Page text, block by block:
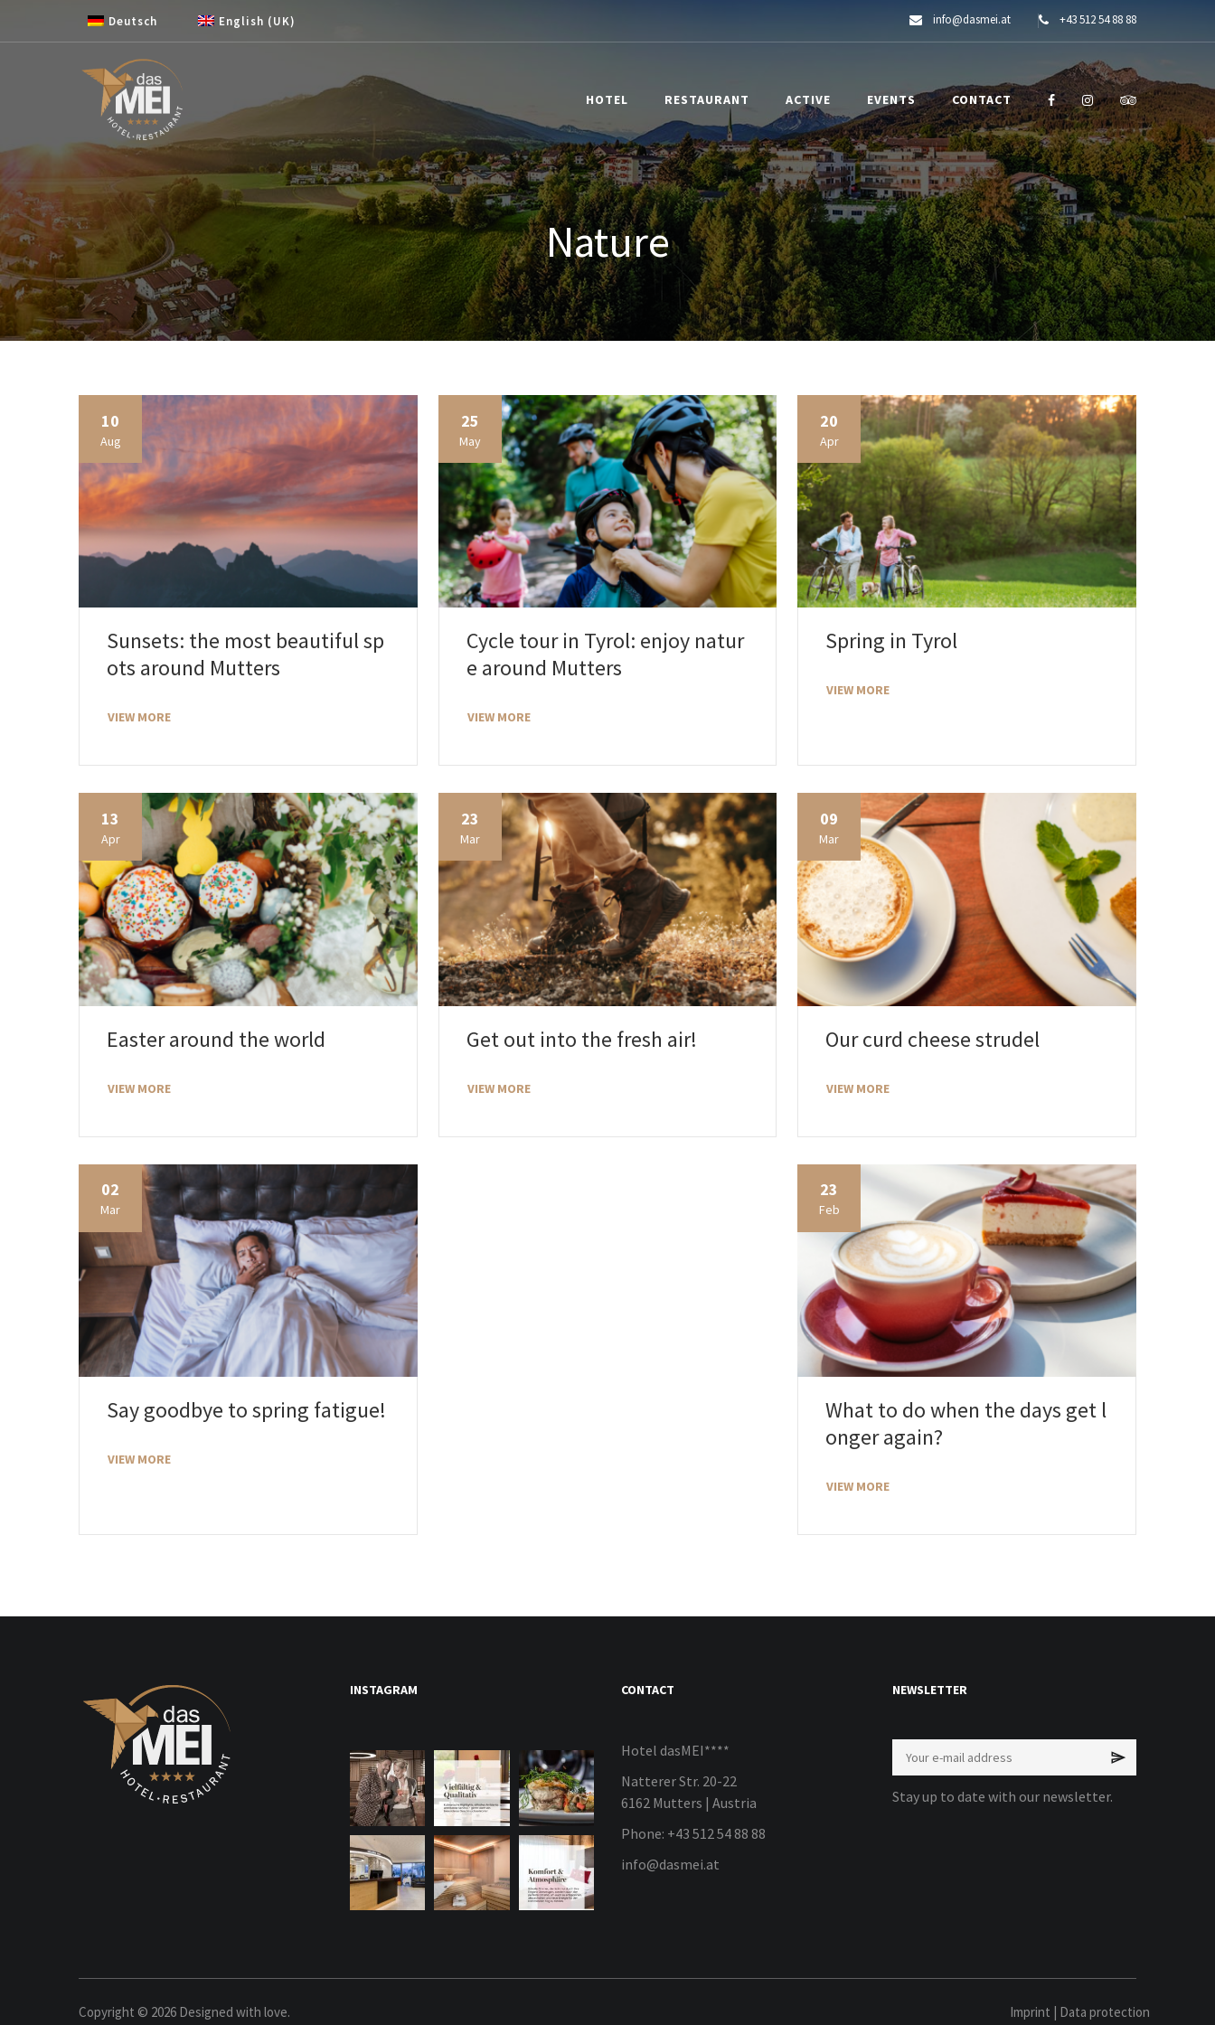
Deutsch English (UK) info@dasmei.at +43 512 54 88 88
HOTEL RESTAURANT ACTIVE EVENTS CONTACT
Nature
10
Aug
Sunsets: the most beautiful sp
ots around Mutters
VIEW MORE
25
May
Cycle tour in Tyrol: enjoy natur
e around Mutters
VIEW MORE
20
Apr
Spring in Tyrol
VIEW MORE
13
Apr
Easter around the world
VIEW MORE
23
Mar
Get out into the fresh air!
VIEW MORE
09
Mar
Our curd cheese strudel
VIEW MORE
02
Mar
Say goodbye to spring fatigue!
VIEW MORE
23
Feb
What to do when the days get l
onger again?
VIEW MORE
INSTAGRAM CONTACT
Hotel dasMEI****
Natterer Str. 20-22
6162 Mutters | Austria
Phone: +43 512 54 88 88
info@dasmei.at
NEWSLETTER
Stay up to date with our newsletter.
Copyright © 2026 Designed with love. Imprint | Data protection